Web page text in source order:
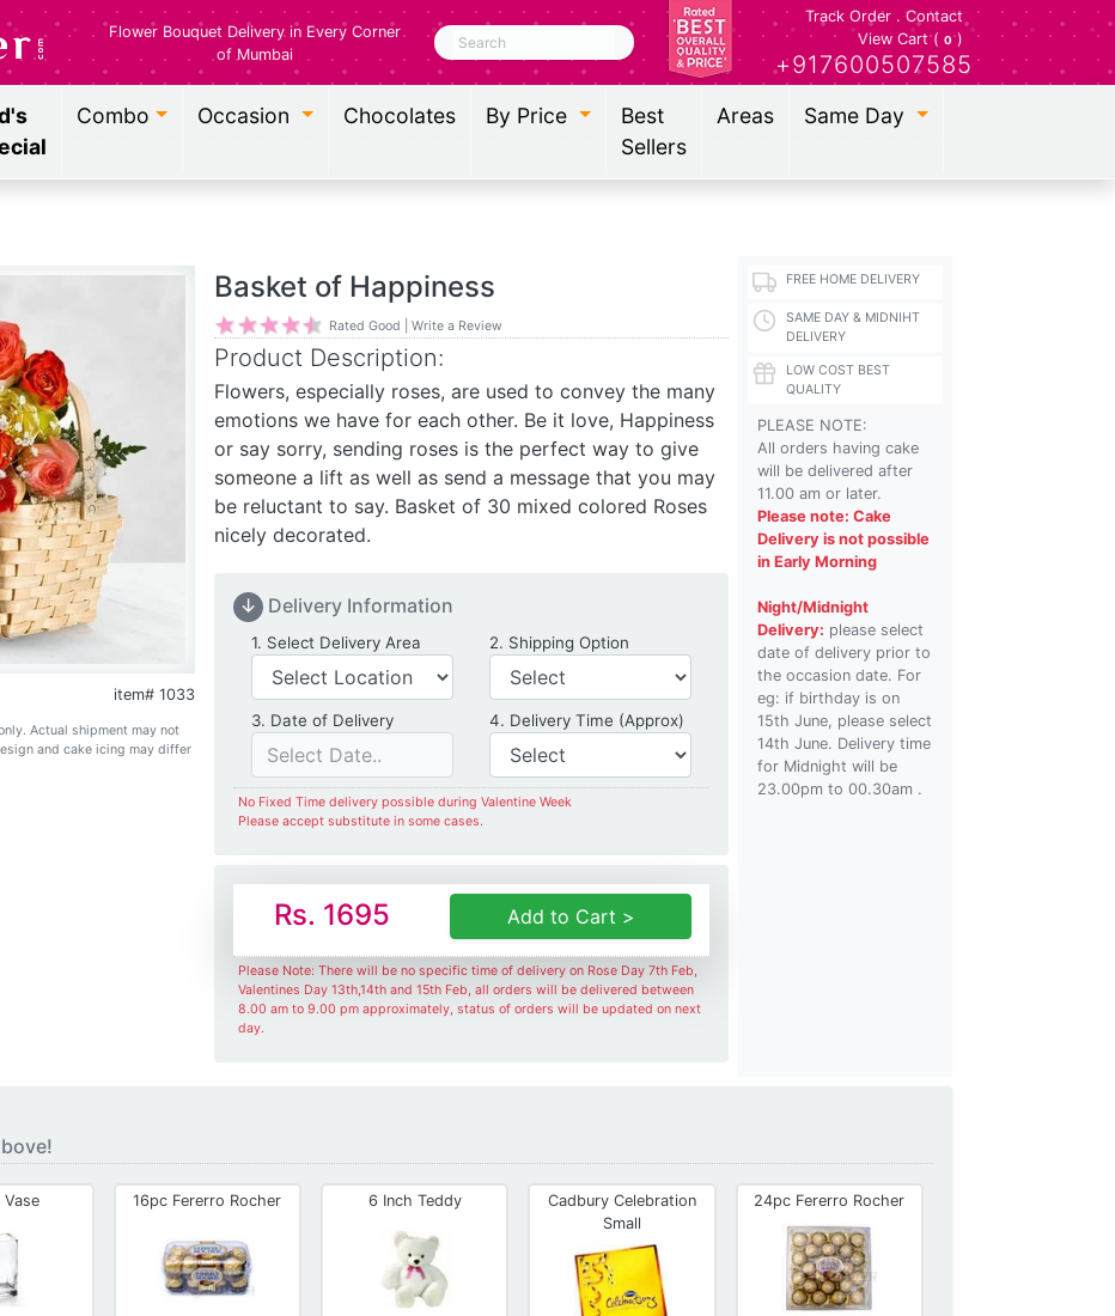
Flower Bouquet Delivery in Every Corner
of Mumbai
Search
Track Order. Contact
View Cart ( 0 )
+917600507585
Combo Occasion Chocolates By Price
Best
Sellers
Areas Same Day
item# 1033
Actual shipment may not
and cake icing may differ
Basket of Happiness
Rated Good | Write a Review
Product Description:
Flowers, especially roses, are used to convey the many
emotions we have for each other. Be it love, Happiness
or say sorry, sending roses is the perfect way to give
someone a lift as well as send a message that you may
be reluctant to say. Basket of 30 mixed colored Roses
nicely decorated.
↓ Delivery Information
1. Select Delivery AreaDelivery Location2. Shipping Option
3. Date of DeliveryDate of Delivery4. Delivery Time (Approx) Delivery Time
No Fixed Time delivery possible during Valentine Week
Please accept substitute in some cases.
Rs. 1695 Add to Cart >
Please Note: There will be no specific time of delivery on Rose Day 7th Feb,
Valentines Day 13th,14th and 15th Feb, all orders will be delivered between
8.00 am to 9.00 pm approximately, status of orders will be updated on next
day.
FREE HOME DELIVERY
SAME DAY & MIDNIHT
DELIVERY
LOW COST BEST
QUALITY
PLEASE NOTE:
All orders having cake
will be delivered after
11.00 am or later.
Please note: Cake
Delivery is not possible
in Early Morning
Night/Midnight
Delivery: please select
date of delivery prior to
the occasion date. For
eg: if birthday is on
15th June, please select
14th June. Delivery time
for Midnight will be
23.00pm to 00.30am .
Vase 16pc Fererro Rocher 6 Inch Teddy
Cadbury Celebration
Small
24pc Fererro Rocher